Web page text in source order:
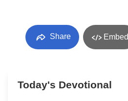
Share Embed
Today's Devotional